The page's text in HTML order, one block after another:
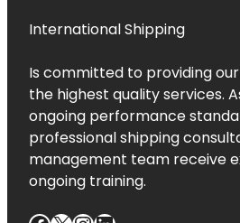
International Shipping
Is committed to providing
the highest quality services.
ongoing performance
professional shipping
management team receive
ongoing training.